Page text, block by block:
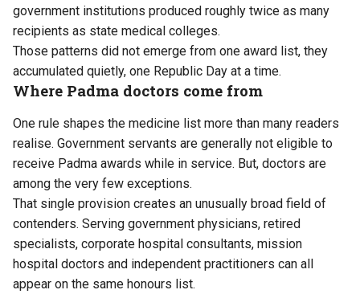
government institutions produced roughly twice as many
recipients as state medical colleges.
Those patterns did not emerge from one award list, they
accumulated quietly, one Republic Day at a time.
Where Padma doctors come from
One rule shapes the medicine list more than many readers
realise. Government servants are generally not eligible to
receive Padma awards while in service. But, doctors are
among the very few exceptions.
That single provision creates an unusually broad field of
contenders. Serving government physicians, retired
specialists, corporate hospital consultants, mission
hospital doctors and independent practitioners can all
appear on the same honours list.